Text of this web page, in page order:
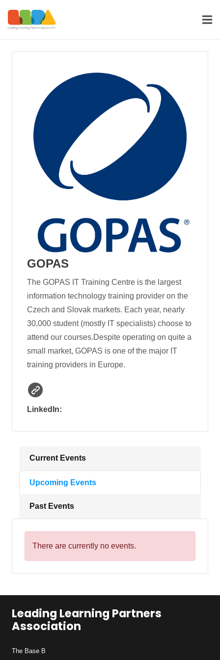
GOPAS
The GOPAS IT Training Centre is the largest
information technology training provider on the
Czech and Slovak markets. Each year, nearly
30,000 student (mostly IT specialists) choose to
attend our courses.Despite operating on quite a
small market, GOPAS is one of the major IT
training providers in Europe.
LinkedIn:
Current Events
Upcoming Events
Past Events
There are currently no events.
Leading Learning Partners
Association
The Base B